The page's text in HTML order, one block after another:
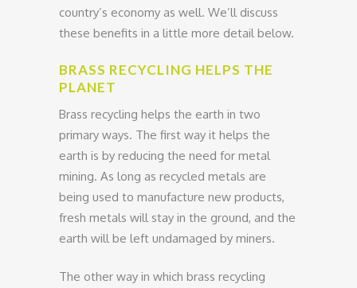
country’s economy as well. We’ll discuss
these benefits in a little more detail below.
BRASS RECYCLING HELPS THE
PLANET
Brass recycling helps the earth in two
primary ways. The first way it helps the
earth is by reducing the need for metal
mining. As long as recycled metals are
being used to manufacture new products,
fresh metals will stay in the ground, and the
earth will be left undamaged by miners.
The other way in which brass recycling